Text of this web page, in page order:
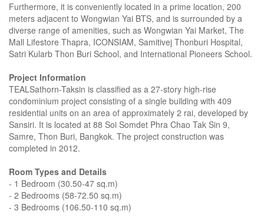
Furthermore, it is conveniently located in a prime location, 200
meters adjacent to Wongwian Yai BTS, and is surrounded by a
diverse range of amenities, such as Wongwian Yai Market, The
Mall Lifestore Thapra, ICONSIAM, Samitivej Thonburi Hospital,
Satri Kularb Thon Buri School, and International Pioneers School.
Project Information
TEALSathorn-Taksin is classified as a 27-story high-rise
condominium project consisting of a single building with 409
residential units on an area of approximately 2 rai, developed by
Sansiri. It is located at 88 Soi Somdet Phra Chao Tak Sin 9,
Samre, Thon Buri, Bangkok. The project construction was
completed in 2012.
Room Types and Details
- 1 Bedroom (30.50-47 sq.m)
- 2 Bedrooms (58-72.50 sq.m)
- 3 Bedrooms (106.50-110 sq.m)